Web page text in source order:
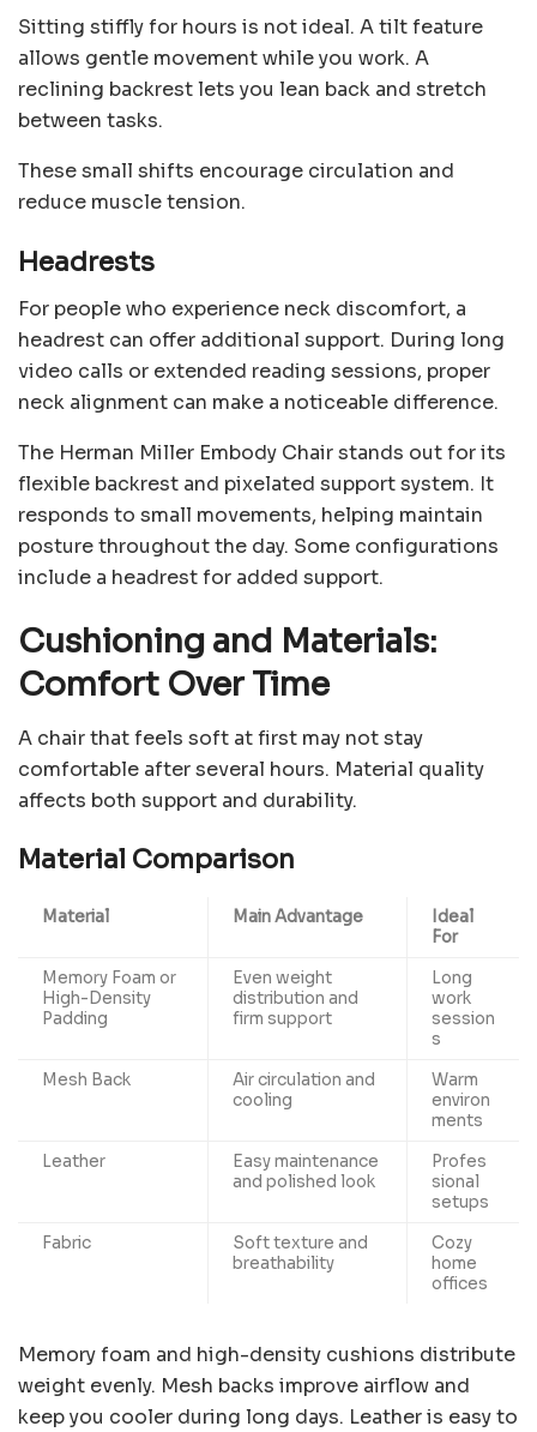
Sitting stiffly for hours is not ideal. A tilt feature
allows gentle movement while you work. A
reclining backrest lets you lean back and stretch
between tasks.
These small shifts encourage circulation and
reduce muscle tension.
Headrests
For people who experience neck discomfort, a
headrest can offer additional support. During long
video calls or extended reading sessions, proper
neck alignment can make a noticeable difference.
The Herman Miller Embody Chair stands out for its
flexible backrest and pixelated support system. It
responds to small movements, helping maintain
posture throughout the day. Some configurations
include a headrest for added support.
Cushioning and Materials:
Comfort Over Time
A chair that feels soft at first may not stay
comfortable after several hours. Material quality
affects both support and durability.
Material Comparison
Material Main Advantage
Ideal
For
Memory Foam or
High-Density
Padding
Even weight
distribution and
firm support
Long
work
session
s
Mesh Back
Air circulation and
cooling
Warm
environ
ments
Leather
Easy maintenance
and polished look
Profes
sional
setups
Fabric
Soft texture and
breathability
Cozy
home
offices
Memory foam and high-density cushions distribute
weight evenly. Mesh backs improve airflow and
keep you cooler during long days. Leather is easy to